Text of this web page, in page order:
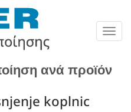
ανά προϊόν
koplnic